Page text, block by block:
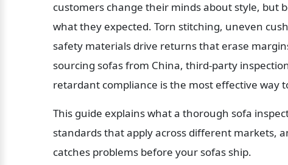
customers change their minds about style, but
what they expected. Torn stitching, uneven
safety materials drive returns that erase
sourcing sofas from China, third-party
retardant compliance is the most effective way
This guide explains what a thorough sofa
standards that apply across different markets,
catches problems before your sofas ship.